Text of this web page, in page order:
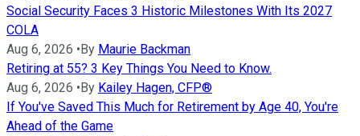
Social Security Faces 3 Historic Milestones With Its 2027
COLA
Aug 6, 2026 •By Maurie Backman
Retiring at 55? 3 Key Things You Need to Know.
Aug 6, 2026 •By Kailey Hagen, CFP®
If You've Saved This Much for Retirement by Age 40, You're
Ahead of the Game